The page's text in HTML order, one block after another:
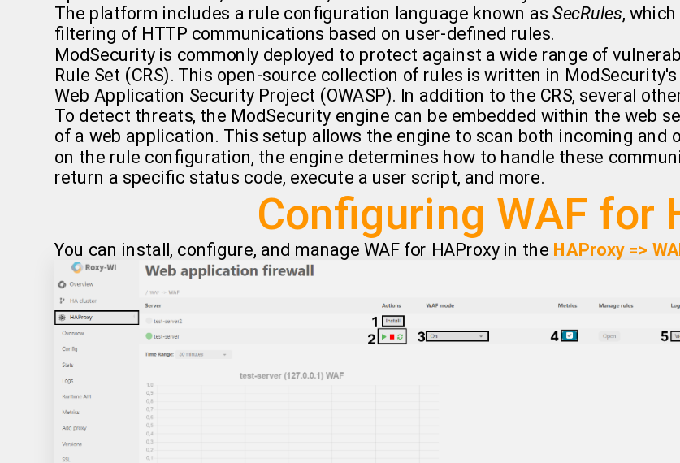
The platform includes a rule configuration language known asSecRules,
filtering of HTTP communications based on user-defined rules.
ModSecurity is commonly deployed to protect against a wide range of
Rule Set (CRS). This open-source collection of rules is written in
Web Application Security Project (OWASP). In addition to the CRS, several
To detect threats, the ModSecurity engine can be embedded within the web
of a web application. This setup allows the engine to scan both incoming and
on the rule configuration, the engine determines how to handle these
return a specific status code, execute a user script, and more.
Configuring WAF for
You can install, configure, and manage WAF for HAProxy in the HAProxy =>